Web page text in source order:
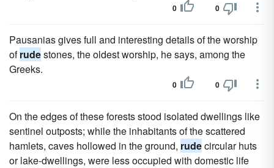
0 0
Pausanias gives full and interesting details of the worship
ofrudestones, the oldest worship, he says, among the
Greeks.
0 0
On the edges of these forests stood isolated dwellings like
sentinel outposts; while the inhabitants of the scattered
hamlets, caves hollowed in the ground, rudecircular huts
or lake-dwellings, were less occupied with domestic life